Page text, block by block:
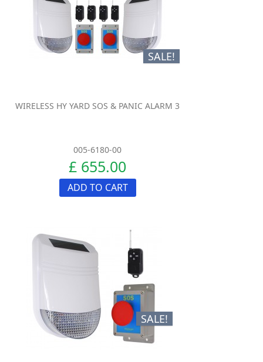
SALE!
WIRELESS HY YARD SOS & PANIC ALARM 3
005-6180-00
£ 655.00
ADD TO CART
SALE!